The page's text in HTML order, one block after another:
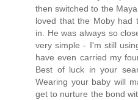
then switched to the
loved that the Moby had
in. He was always so
very simple - I'm still
have even carried my
Best of luck in your
Wearing your baby will
get to nurture the bond